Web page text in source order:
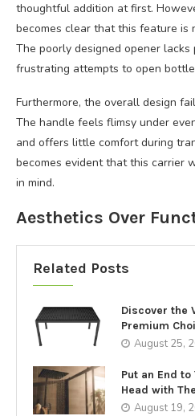
thoughtful addition at first.
becomes clear that this feature is
The poorly designed opener
frustrating attempts to open
Furthermore, the overall design
The handle feels flimsy under
and offers little comfort during
becomes evident that this carrier
in mind.
Aesthetics Over
Related Posts
Discover the
Premium
August 25,
Put an End
Head with
August 19,